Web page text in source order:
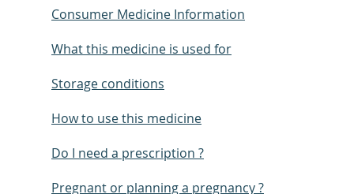
Consumer Medicine Information
What this medicine is used for
Storage conditions
How to use this medicine
Do I need a prescription ?
Pregnant or planning a pregnancy ?